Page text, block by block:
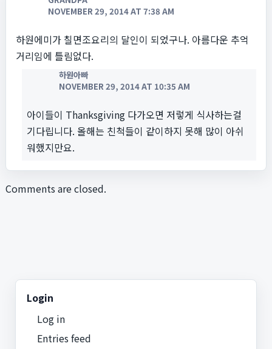
NOVEMBER 29, 2014 AT 7:38 AM
하원에미가 칠면조요리의 달인이 되었구나. 아름다운 추억
거리임에 틀림없다.
하원아빠
NOVEMBER 29, 2014 AT 10:35 AM
아이들이 Thanksgiving 다가오면 저렇게 식사하는걸
기다립니다. 올해는 친척들이 같이하지 못해 많이 아쉬
워했지만요.
Comments are closed.
Login
Log in
Entries feed